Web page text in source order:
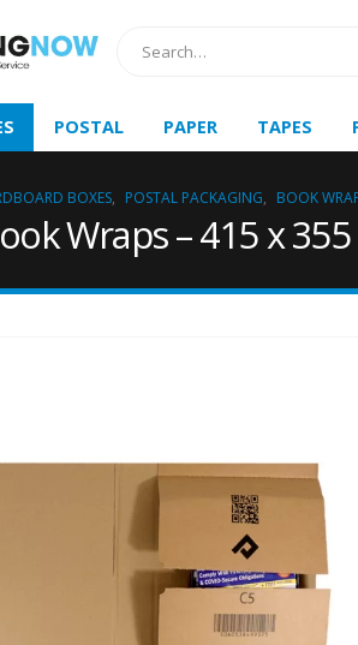
POSTAL PAPER TAPES
BOXES, POSTAL PACKAGING, BOOK
Wraps – 415 x